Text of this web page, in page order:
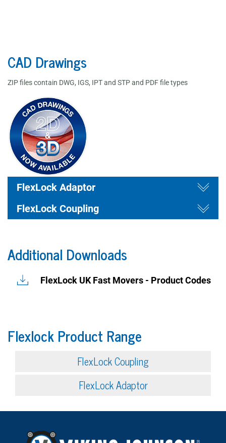
CAD Drawings
ZIP files contain DWG, IGS, IPT and STP and PDF file types
FlexLock Adaptor
FlexLock Coupling
Additional Downloads
FlexLock UK Fast Movers - Product Codes
Flexlock Product Range
FlexLock Coupling
FlexLock Adaptor